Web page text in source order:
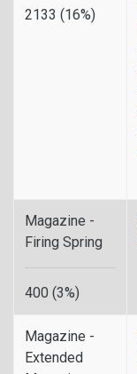
2133 (16%)
Magazine -
Firing Spring
400 (3%)
Magazine -
Extended